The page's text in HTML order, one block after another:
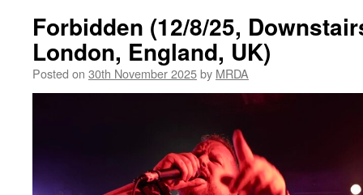
Forbidden (12/8/25,
London, England, UK)
Posted on 30th November 2025by MRDA